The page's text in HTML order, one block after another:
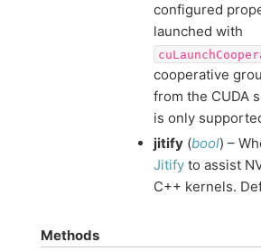
configured
launched with
cooperative
from the CUDA
is only
jitify (bool) –
Jitify to assist
C++ kernels.
Methods